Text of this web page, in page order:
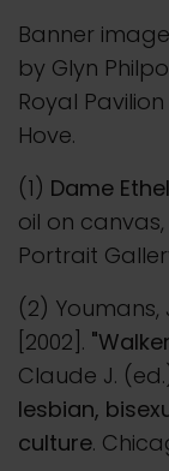
Banner
by Glyn
Royal
Hove.
(1) Dame
oil on canvas,
Portrait
(2) Youmans,
[2002].
Claude J.
lesbian,
culture.